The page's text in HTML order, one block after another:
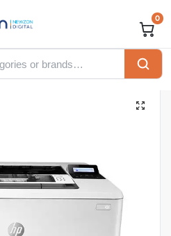
0
HP LaserJet Pro M404dn Monochrome Laser Printer